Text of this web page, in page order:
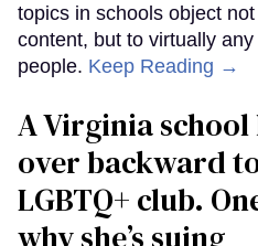
topics in schools object
content, but to virtually
people. Keep Reading →
A Virginia
over backward
LGBTQ+ club.
why she’s suing